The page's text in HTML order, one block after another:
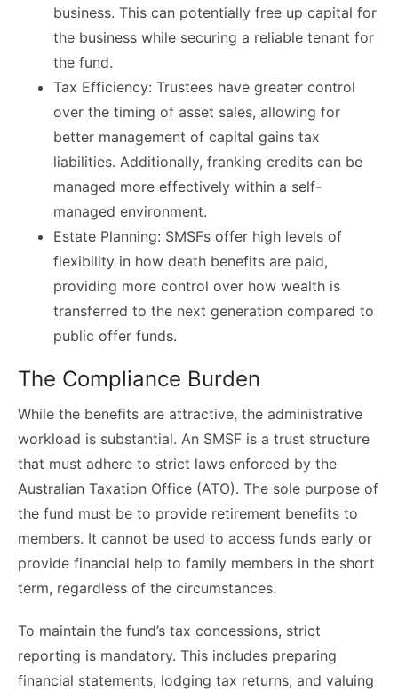
business. This can potentially free up capital for
the business while securing a reliable tenant for
the fund.
Tax Efficiency: Trustees have greater control
over the timing of asset sales, allowing for
better management of capital gains tax
liabilities. Additionally, franking credits can be
managed more effectively within a self-
managed environment.
Estate Planning: SMSFs offer high levels of
flexibility in how death benefits are paid,
providing more control over how wealth is
transferred to the next generation compared to
public offer funds.
The Compliance Burden
While the benefits are attractive, the administrative
workload is substantial. An SMSF is a trust structure
that must adhere to strict laws enforced by the
Australian Taxation Office (ATO). The sole purpose of
the fund must be to provide retirement benefits to
members. It cannot be used to access funds early or
provide financial help to family members in the short
term, regardless of the circumstances.
To maintain the fund’s tax concessions, strict
reporting is mandatory. This includes preparing
financial statements, lodging tax returns, and valuing